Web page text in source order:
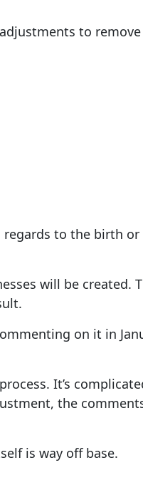
to
regards to the birth
will be created.
on it in
It’s
the
is way off base.